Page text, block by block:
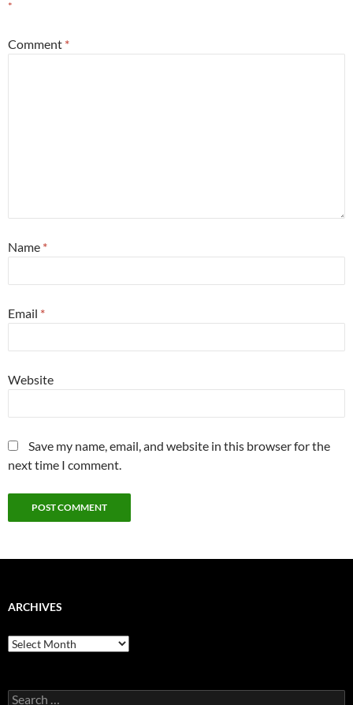
*
Comment *
Name *
Email *
Website
Save my name, email, and website in this browser for the
next time I comment.
ARCHIVES
Archives
Search